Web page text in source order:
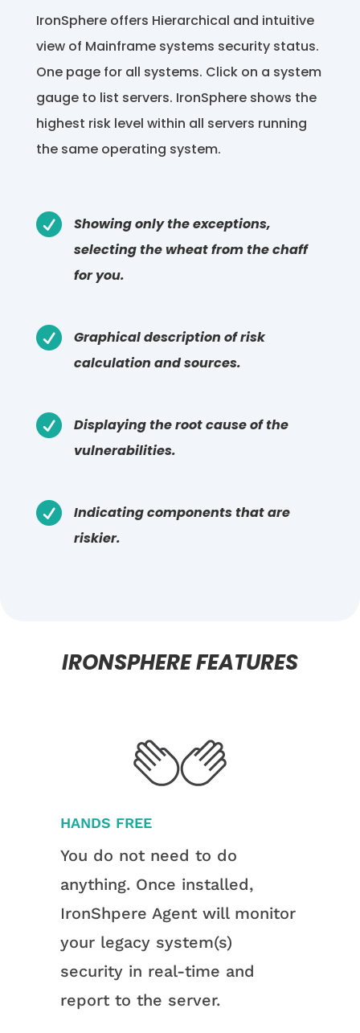
IronSphere offers Hierarchical and intuitive
view of Mainframe systems security status.
One page for all systems. Click on a system
gauge to list servers. IronSphere shows the
highest risk level within all servers running
the same operating system.

Showing only the exceptions,
selecting the wheat from the chaff
for you.

Graphical description of risk
calculation and sources.

Displaying the root cause of the
vulnerabilities.

Indicating components that are
riskier.
IRONSPHERE FEATURES
HANDS FREE
You do not need to do
anything. Once installed,
IronShpere Agent will monitor
your legacy system(s)
security in real-time and
report to the server.